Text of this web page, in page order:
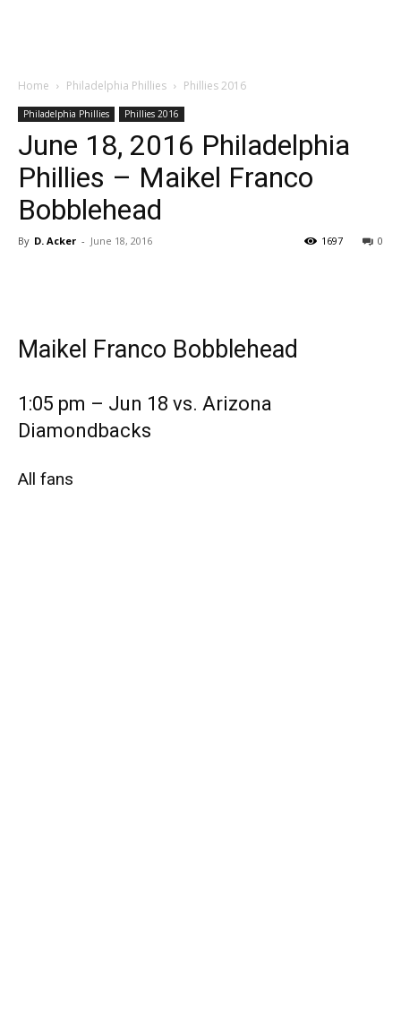
Home Philadelphia Phillies Phillies 2016
Philadelphia Phillies Phillies 2016
June 18, 2016 Philadelphia
Phillies – Maikel Franco
Bobblehead
By D. Acker - June 18, 2016 0
1697
Maikel Franco Bobblehead
1:05 pm – Jun 18 vs. Arizona
Diamondbacks
All fans